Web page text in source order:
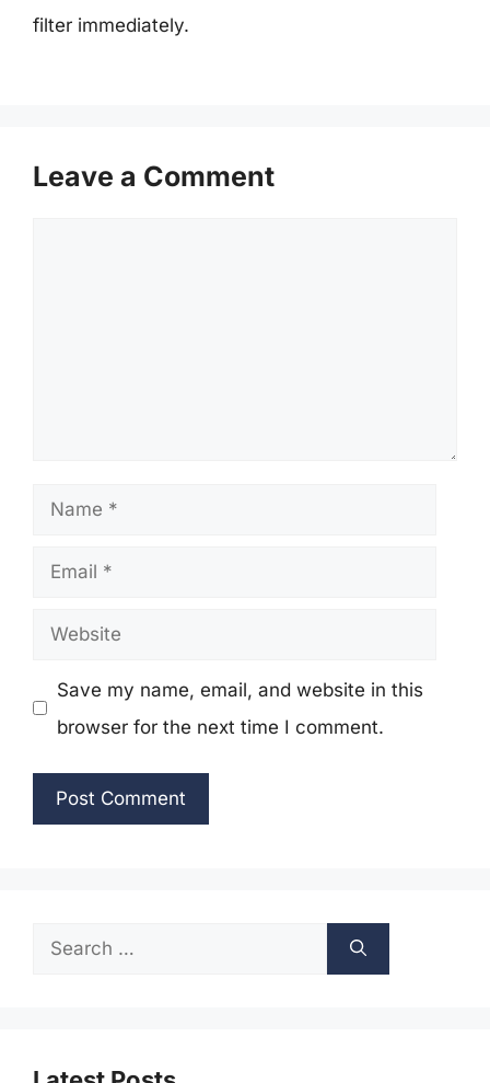
filter immediately.
Leave a Comment
Name
Email
Website
Save my name, email, and website in this
browser for the next time I comment.
Search